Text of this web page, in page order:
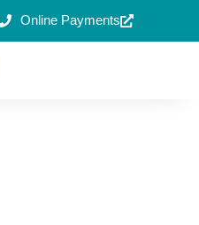
Online Payments